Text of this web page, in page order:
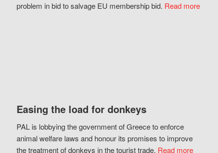
problem in bid to salvage EU membership bid. Read more
Easing the load for donkeys
PAL is lobbying the government of Greece to enforce
animal welfare laws and honour its promises to improve
the treatment of donkeys in the tourist trade. Read more